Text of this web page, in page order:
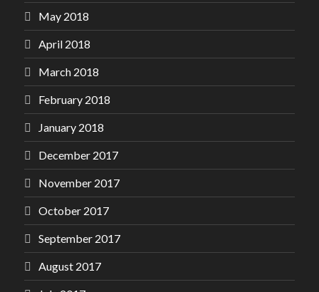
May 2018
April 2018
March 2018
February 2018
January 2018
December 2017
November 2017
October 2017
September 2017
August 2017